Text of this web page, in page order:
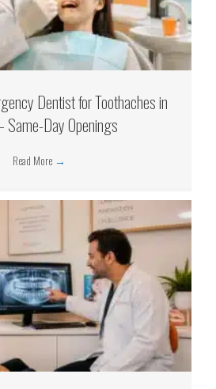
Dentist for Toothaches in
Same-Day Openings
Read More →